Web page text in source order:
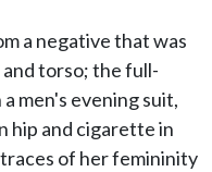
a negative that was
torso; the full-
men's evening suit,
hip and cigarette in
of her femininity